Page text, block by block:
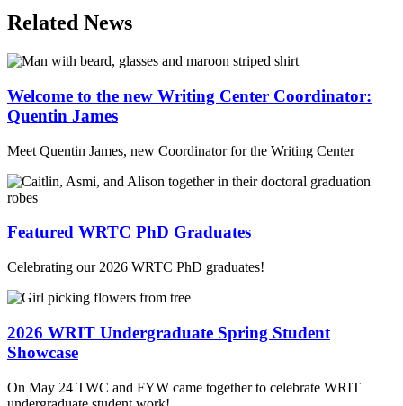
Related News
Welcome to the new Writing Center Coordinator:
Quentin James
Meet Quentin James, new Coordinator for the Writing Center
Featured WRTC PhD Graduates
Celebrating our 2026 WRTC PhD graduates!
2026 WRIT Undergraduate Spring Student
Showcase
On May 24 TWC and FYW came together to celebrate WRIT